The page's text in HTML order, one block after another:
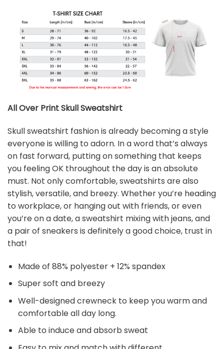
All Over Print SkullSweatshirt
Skull sweatshirt fashion is already becoming a style
everyone is willing to adorn. In a word that’s always
on fast forward, putting on something that keeps
you feeling OK throughout the day is an absolute
must. Not only comfortable, sweatshirts are also
stylish, versatile, and breezy. Whether you’re heading
to workplace, or hanging out with friends, or even
you’re on a date, a sweatshirt mixing with jeans, and
a pair of sneakers is definitely a good choice, trust in
that!
Made of 88% polyester + 12% spandex
Super soft and breezy
Well-designed crewneck to keep you warm and
comfortable all day long.
Able to induce and absorb sweat